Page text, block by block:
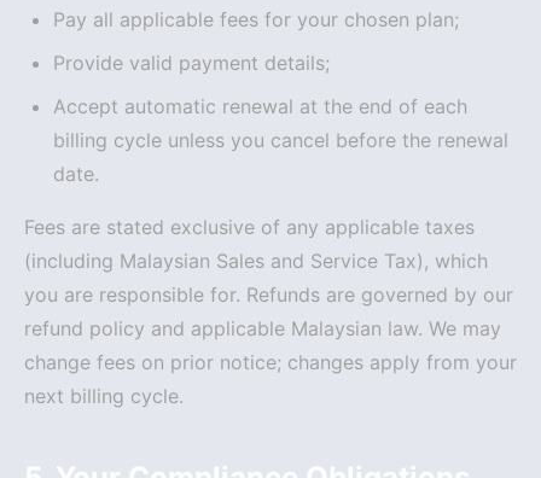
Pay all applicable fees for your chosen plan;
Provide valid payment details;
Accept automatic renewal at the end of each
billing cycle unless you cancel before the renewal
date.
Fees are stated exclusive of any applicable taxes
(including Malaysian Sales and Service Tax), which
you are responsible for. Refunds are governed by our
refund policy and applicable Malaysian law. We may
change fees on prior notice; changes apply from your
next billing cycle.